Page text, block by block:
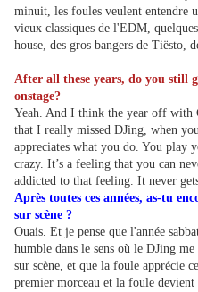
minuit, les foules veulent entendre
vieux classiques de l'EDM,
house, des gros bangers de Tiësto,
After all these years, do you still
onstage?
Yeah. And I think the year off with
that I really missed DJing, when
appreciates what you do. You play
crazy. It’s a feeling that you can
addicted to that feeling. It never
Après toutes ces années, as-tu
sur scène ?
Ouais. Et je pense que l'année
humble dans le sens où le DJing
sur scène, et que la foule apprécie
premier morceau et la foule